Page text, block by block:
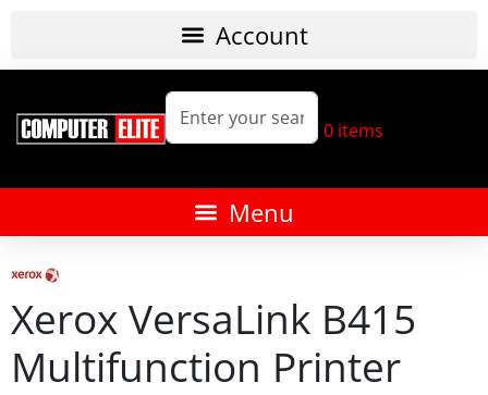
0 items
Xerox VersaLink B415
Multifunction Printer